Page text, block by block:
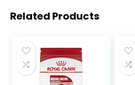
Related Products